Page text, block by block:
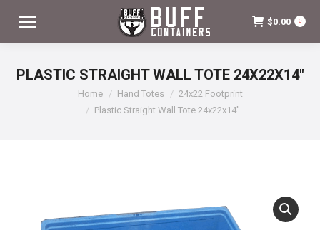
$0.00 0
PLASTIC STRAIGHT WALL TOTE 24X22X14″
Home Hand Totes
24x22 Footprint
Plastic Straight Wall Tote 24x22x14″